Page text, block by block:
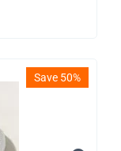
Save 50%